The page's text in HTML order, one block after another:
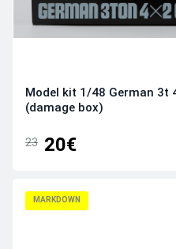
Model kit 1/48 German 3t
(damage box)
23 20€
MARKDOWN